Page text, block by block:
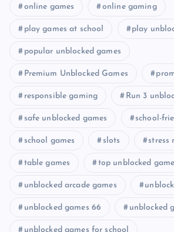
online games online gaming
play games at school play
popular unblocked games
Premium Unblocked Games
responsible gaming Run 3
safe unblocked games school-
school games slots stress
table games top unblocked
unblocked arcade games
unblocked games 66 unblocked
unblocked games for school